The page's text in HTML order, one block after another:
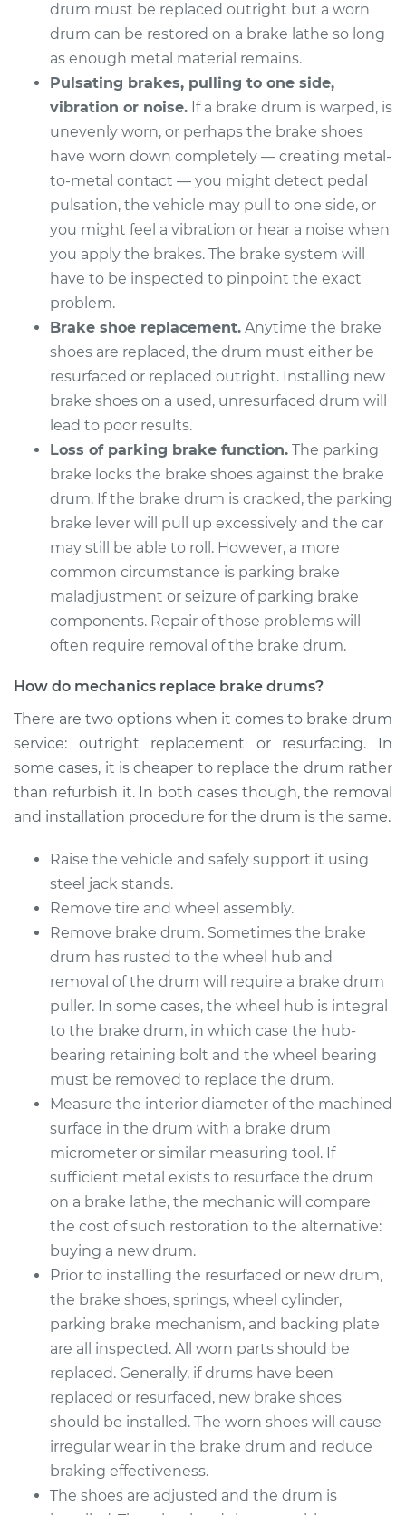
Shop/Dealer Price $677.31-$1006.01
2012 Buick Verano
L4-2.4L
Service type
Brake Drum
Replacement
Estimate $557.23
Shop/Dealer Price $677.28 -$1005.95
2015 Buick Verano
L4-2.0L Turbo
Service type
Brake Drum
Estimate $557.23
Shop/Dealer Price $677.33-$1006.05
2014 Buick Verano
L4-2.4L
Replacement
Estimate $557.23
Shop/Dealer Price $677.31 $1006.01
2017 Buick Verano
L4-2.4L
Service type
Brake Drum
Estimate $564.23
Shop/Dealer Price $684.12-$1012.68
2013 Buick Verano
L4-2.4L
Service type
Brake Drum
Replacement
Estimate
Shop/Dealer Price $684.64- $1013.59
drum must be replaced outright but a worn
drum can be restored on a brake lathe so long
as enough metal material remains.
Pulsating brakes, pulling to one side,
vibration or noise. If a brake drum is warped, is
unevenly worn, or perhaps the brake shoes
have worn down completely — creating metal-
to-metal contact — you might detect pedal
pulsation, the vehicle may pull to one side, or
you might feel a vibration or hear a noise when
you apply the brakes. The brake system will
have to be inspected to pinpoint the exact
problem.
Brake shoe replacement. Anytime the brake
shoes are replaced, the drum must either be
resurfaced or replaced outright. Installing new
brake shoes on a used, unresurfaced drum will
lead to poor results.
Loss of parking brake function. The parking
brake locks the brake shoes against the brake
drum. If the brake drum is cracked, the parking
brake lever will pull up excessively and the car
may still be able to roll. However, a more
common circumstance is parking brake
maladjustment or seizure of parking brake
components. Repair of those problems will
often require removal of the brake drum.
How do mechanics replace brake drums?
There are two options when it comes to brake drum
service: outright replacement or resurfacing. In
some cases, it is cheaper to replace the drum rather
than refurbish it. In both cases though, the removal
and installation procedure for the drum is the same.
Raise the vehicle and safely support it using
steel jack stands.
Remove tire and wheel assembly.
Remove brake drum. Sometimes the brake
drum has rusted to the wheel hub and
removal of the drum will require a brake drum
puller. In some cases, the wheel hub is integral
to the brake drum, in which case the hub-
bearing retaining bolt and the wheel bearing
must be removed to replace the drum.
Measure the interior diameter of the machined
surface in the drum with a brake drum
micrometer or similar measuring tool. If
sufficient metal exists to resurface the drum
on a brake lathe, the mechanic will compare
the cost of such restoration to the alternative:
buying a new drum.
Prior to installing the resurfaced or new drum,
the brake shoes, springs, wheel cylinder,
parking brake mechanism, and backing plate
are all inspected. All worn parts should be
replaced. Generally, if drums have been
replaced or resurfaced, new brake shoes
should be installed. The worn shoes will cause
irregular wear in the brake drum and reduce
braking effectiveness.
The shoes are adjusted and the drum is